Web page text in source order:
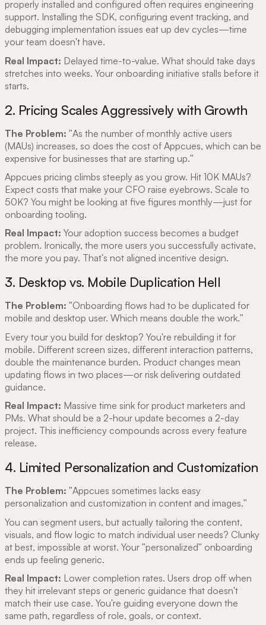
properly installed and configured often requires engineering
support. Installing the SDK, configuring event tracking, and
debugging implementation issues eat up dev cycles—time
your team doesn't have.
Real Impact: Delayed time-to-value. What should take days
stretches into weeks. Your onboarding initiative stalls before it
starts.
2. Pricing Scales Aggressively with Growth
The Problem: "As the number of monthly active users
(MAUs) increases, so does the cost of Appcues, which can be
expensive for businesses that are starting up."
Appcues pricing climbs steeply as you grow. Hit 10K MAUs?
Expect costs that make your CFO raise eyebrows. Scale to
50K? You might be looking at five figures monthly—just for
onboarding tooling.
Real Impact: Your adoption success becomes a budget
problem. Ironically, the more users you successfully activate,
the more you pay. That's not aligned incentive design.
3. Desktop vs. Mobile Duplication Hell
The Problem: "Onboarding flows had to be duplicated for
mobile and desktop user. Which means double the work."
Every tour you build for desktop? You're rebuilding it for
mobile. Different screen sizes, different interaction patterns,
double the maintenance burden. Product changes mean
updating flows in two places—or risk delivering outdated
guidance.
Real Impact: Massive time sink for product marketers and
PMs. What should be a 2-hour update becomes a 2-day
project. This inefficiency compounds across every feature
release.
4. Limited Personalization and Customization
The Problem: "Appcues sometimes lacks easy
personalization and customization in content and images."
You can segment users, but actually tailoring the content,
visuals, and flow logic to match individual user needs? Clunky
at best, impossible at worst. Your "personalized" onboarding
ends up feeling generic.
Real Impact: Lower completion rates. Users drop off when
they hit irrelevant steps or generic guidance that doesn't
match their use case. You're guiding everyone down the
same path, regardless of role, goals, or context.